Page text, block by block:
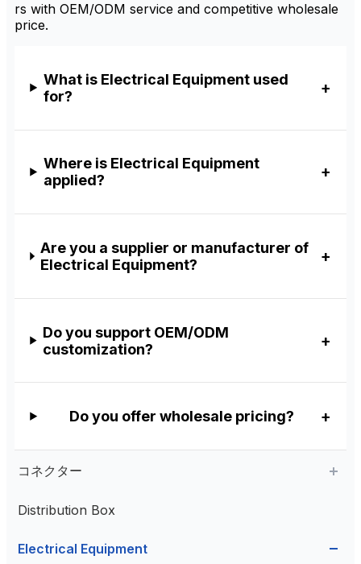
rs with OEM/ODM service and competitive wholesale
price.
What is Electrical Equipment used
for?
Where is Electrical Equipment
applied?
Are you a supplier or manufacturer of
Electrical Equipment?
Do you support OEM/ODM
customization?
Do you offer wholesale pricing?
コネクター
Aviation Connector
Plastic Aviation Connector
Cable Glands
Distribution Box
Electrical Equipment